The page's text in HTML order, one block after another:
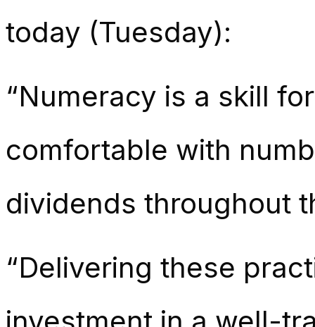
today (Tuesday):
“Numeracy is a skill
comfortable with
dividends throughout
“Delivering these